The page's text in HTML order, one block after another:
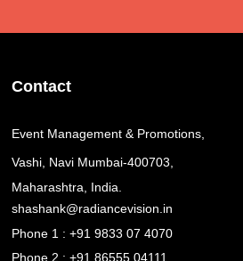
Contact
Event Management & Promotions,
Vashi, Navi Mumbai-400703,
Maharashtra, India.
shashank@radiancevision.in
Phone 1 : +91 9833 07 4070
Phone 2 : +91 86555 04111